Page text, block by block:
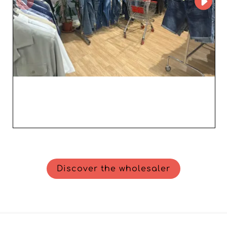
Discover the wholesaler